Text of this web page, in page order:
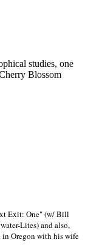
studies, one
Blossom
Exit: One" (w/ Bill
Lites) and also,
in Oregon with his wife